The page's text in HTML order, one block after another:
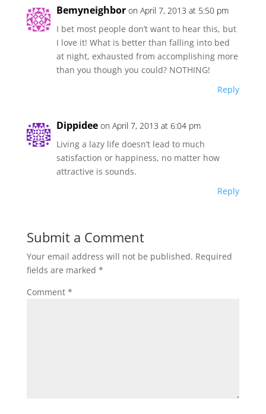
Bemyneighbor on April 7, 2013 at 5:50 pm
I bet most people don’t want to hear this, but
I love it! What is better than falling into bed
at night, exhausted from accomplishing more
than you though you could? NOTHING!
Reply
Dippidee on April 7, 2013 at 6:04 pm
Living a lazy life doesn’t lead to much
satisfaction or happiness, no matter how
attractive is sounds.
Reply
Submit a Comment
Your email address will not be published. Required
fields are marked *
Comment *